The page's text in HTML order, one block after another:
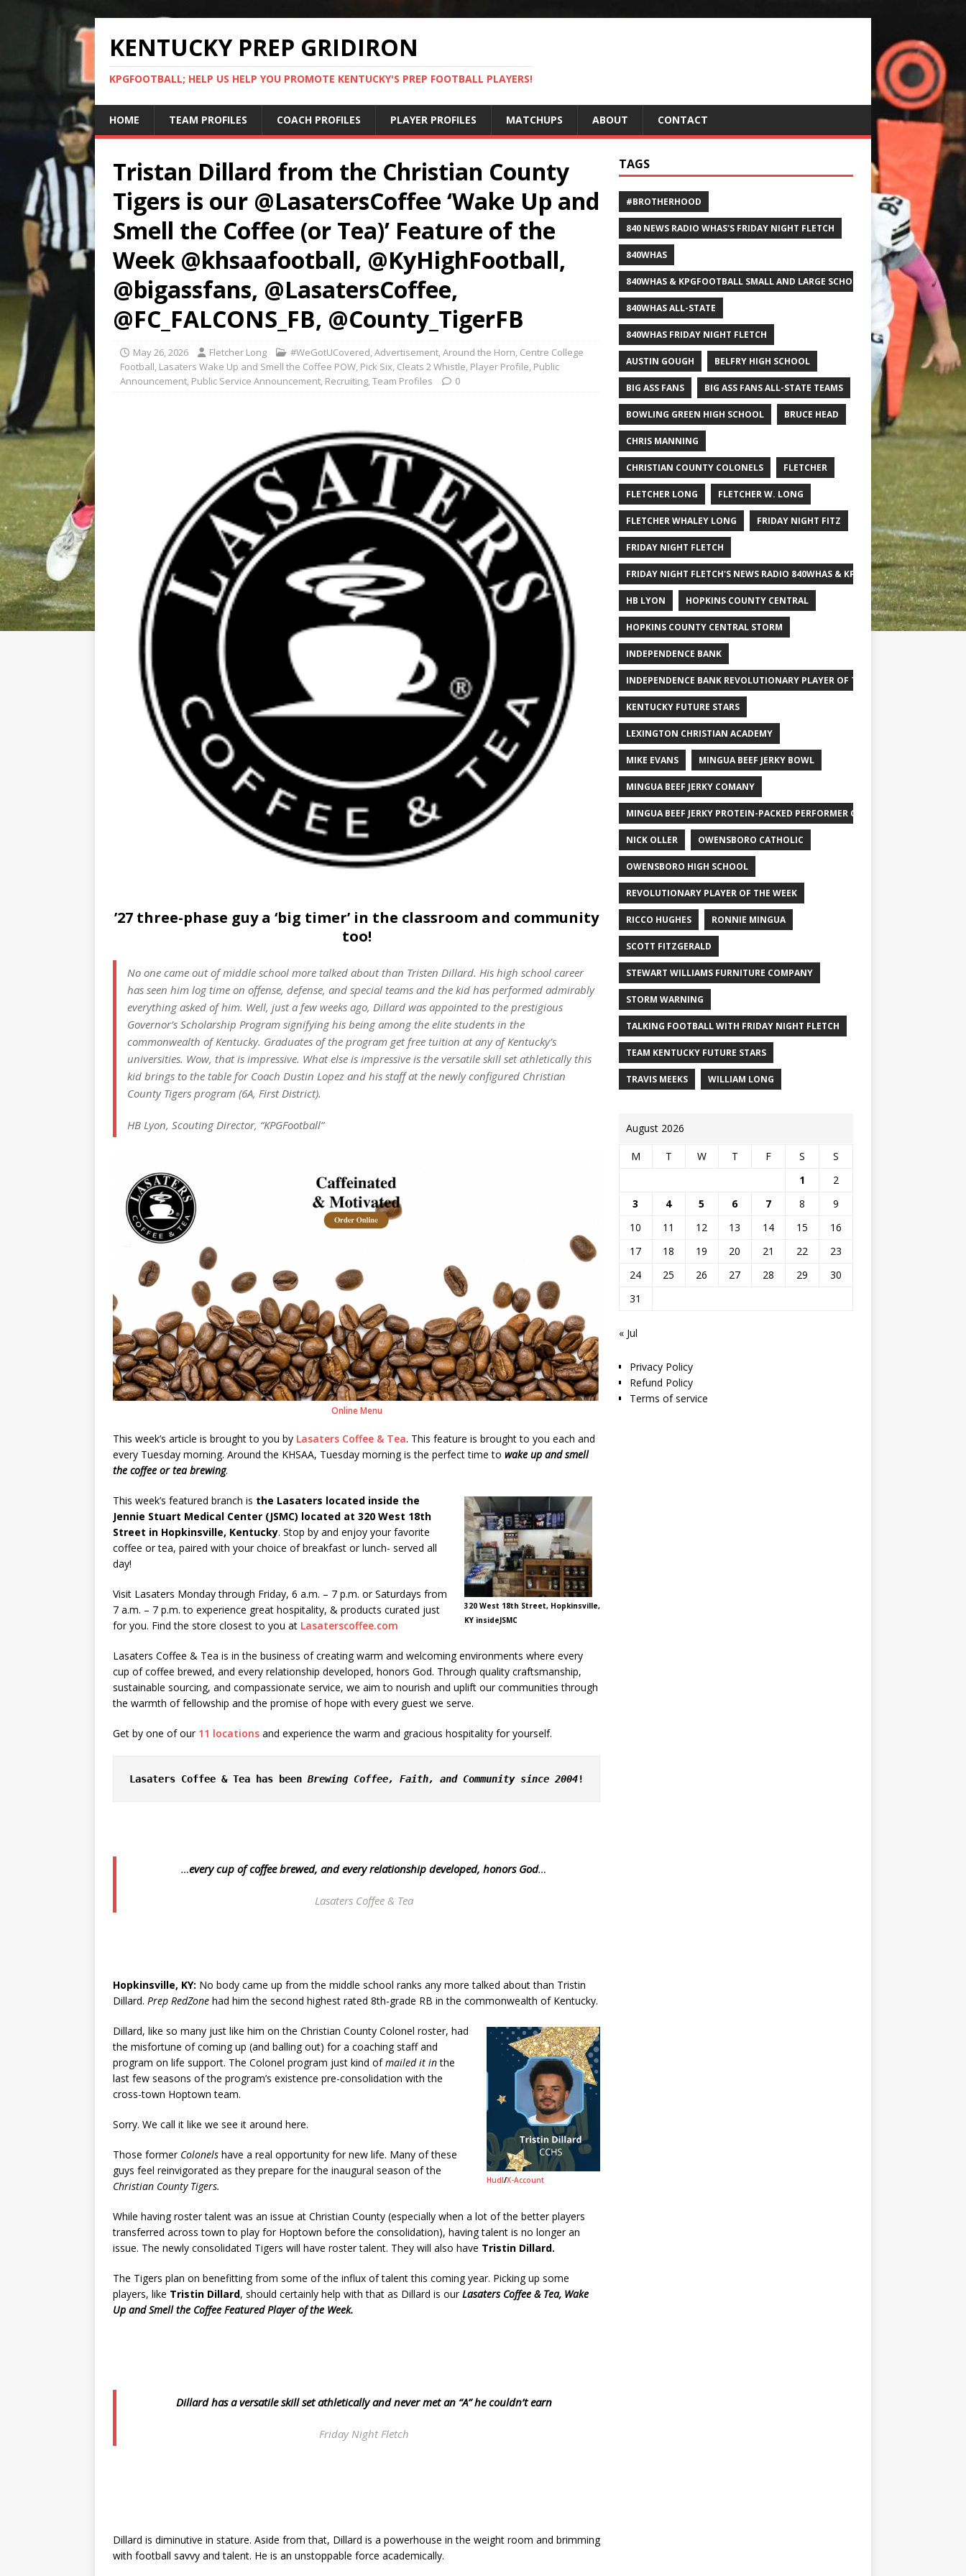
KENTUCKY PREP GRIDIRON
KPGFOOTBALL; HELP US HELP YOU PROMOTE KENTUCKY'S PREP FOOTBALL PLAYERS!
HOME TEAM PROFILES COACH PROFILES PLAYER PROFILES MATCHUPS ABOUT CONTACT
Tristan Dillard from the Christian County
Tigers is our @LasatersCoffee ‘Wake Up and
Smell the Coffee (or Tea)’ Feature of the
Week @khsaafootball, @KyHighFootball,
@bigassfans, @LasatersCoffee,
@FC_FALCONS_FB, @County_TigerFB
May 26, 2026 Fletcher Long #WeGotUCovered,Advertisement,Around the Horn, Centre College
Football, Lasaters Wake Up and Smell the Coffee POW, Pick Six, Cleats 2 Whistle, Player Profile, Public
Announcement, Public Service Announcement, Recruiting,Team Profiles 0
’27 three-phase guy a ‘big timer’ in the classroom and community
too!
No one came out of middle school more talked about than Tristen Dillard. His high school career
has seen him log time on offense, defense, and special teams and the kid has performed admirably
everything asked of him. Well, just a few weeks ago, Dillard was appointed to the prestigious
Governor’s Scholarship Program signifying his being among the elite students in the
commonwealth of Kentucky. Graduates of the program get free tuition at any of Kentucky’s
universities. Wow, that is impressive. What else is impressive is the versatile skill set athletically this
kid brings to the table for Coach Dustin Lopez and his staff at the newly configured Christian
County Tigers program (6A, First District).
HB Lyon, Scouting Director, “KPGFootball”
Online Menu
This week’s article is brought to you by Lasaters Coffee & Tea. This feature is brought to you each and
every Tuesday morning. Around the KHSAA, Tuesday morning is the perfect time to wake up and smell
the coffee or tea brewing.
320 West 18th Street, Hopkinsville,
KY insideJSMC
This week’s featured branch is the Lasaters located inside the
Jennie Stuart Medical Center (JSMC) located at 320 West 18th
Street in Hopkinsville, Kentucky. Stop by and enjoy your favorite
coffee or tea, paired with your choice of breakfast or lunch- served all
day!
Visit Lasaters Monday through Friday, 6 a.m. – 7 p.m. or Saturdays from
7 a.m. – 7 p.m. to experience great hospitality, & products curated just
for you. Find the store closest to you at Lasaterscoffee.com
Lasaters Coffee & Tea is in the business of creating warm and welcoming environments where every
cup of coffee brewed, and every relationship developed, honors God. Through quality craftsmanship,
sustainable sourcing, and compassionate service, we aim to nourish and uplift our communities through
the warmth of fellowship and the promise of hope with every guest we serve.
Get by one of our 11 locations and experience the warm and gracious hospitality for yourself.
Lasaters Coffee & Tea has been Brewing Coffee, Faith, and Community since 2004!
…every cup of coffee brewed, and every relationship developed, honors God…
Lasaters Coffee & Tea
Hopkinsville, KY: No body came up from the middle school ranks any more talked about than Tristin
Dillard. Prep RedZone had him the second highest rated 8th-grade RB in the commonwealth of Kentucky.
Hudl/X-Account
Dillard, like so many just like him on the Christian County Colonel roster, had
the misfortune of coming up (and balling out) for a coaching staff and
program on life support. The Colonel program just kind ofmailed it inthe
last few seasons of the program’s existence pre-consolidation with the
cross-town Hoptown team.
Sorry. We call it like we see it around here.
Those former Colonels have a real opportunity for new life. Many of these
guys feel reinvigorated as they prepare for the inaugural season of the
Christian County Tigers.
While having roster talent was an issue at Christian County (especially when a lot of the better players
transferred across town to play for Hoptown before the consolidation), having talent is no longer an
issue. The newly consolidated Tigers will have roster talent. They will also have Tristin Dillard.
The Tigers plan on benefitting from some of the influx of talent this coming year. Picking up some
players, like Tristin Dillard, should certainly help with that as Dillard is ourLasaters Coffee & Tea, Wake
Up and Smell the Coffee Featured Player of the Week.
Dillard has a versatile skill set athletically and never met an “A” he couldn’t earn
Friday Night Fletch
Dillard is diminutive in stature. Aside from that, Dillard is a powerhouse in the weight room and brimming
with football savvy and talent. He is an unstoppable force academically.
TAGS
#BROTHERHOOD
840 NEWS RADIO WHAS'S FRIDAY NIGHT FLETCH
840WHAS
840WHAS & KPGFOOTBALL SMALL AND LARGE SCHOOL ALL-STATE FOOTBALL
840WHAS ALL-STATE
840WHAS FRIDAY NIGHT FLETCH
AUSTIN GOUGH BELFRY HIGH SCHOOL
BIG ASS FANS BIG ASS FANS ALL-STATE TEAMS
BOWLING GREEN HIGH SCHOOL BRUCE HEAD
CHRIS MANNING
CHRISTIAN COUNTY COLONELS FLETCHER
FLETCHER LONG FLETCHER W. LONG
FLETCHER WHALEY LONG FRIDAY NIGHT FITZ
FRIDAY NIGHT FLETCH
FRIDAY NIGHT FLETCH'S NEWS RADIO 840WHAS & KPGFOOTBALL BIG
HB LYON HOPKINS COUNTY CENTRAL
HOPKINS COUNTY CENTRAL STORM
INDEPENDENCE BANK
INDEPENDENCE BANK REVOLUTIONARY PLAYER OF THE WEEK
KENTUCKY FUTURE STARS
LEXINGTON CHRISTIAN ACADEMY
MIKE EVANS MINGUA BEEF JERKY BOWL
MINGUA BEEF JERKY COMANY
MINGUA BEEF JERKY PROTEIN-PACKED PERFORMER OF THE WEEK
NICK OLLER OWENSBORO CATHOLIC
OWENSBORO HIGH SCHOOL
REVOLUTIONARY PLAYER OF THE WEEK
RICCO HUGHES RONNIE MINGUA
SCOTT FITZGERALD
STEWART WILLIAMS FURNITURE COMPANY
STORM WARNING
TALKING FOOTBALL WITH FRIDAY NIGHT FLETCH
TEAM KENTUCKY FUTURE STARS
TRAVIS MEEKS WILLIAM LONG
August 2026
M T W T F S
S
1
2
3
4 5 6 7 8
9
10
11 12 13 14 15
16
17
18 19 20 21 22
23
24
25 26 27 28 29
30
31
« Jul
Privacy Policy
Refund Policy
Terms of service